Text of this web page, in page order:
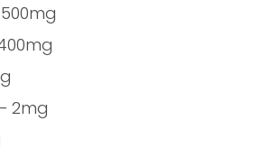
2mg